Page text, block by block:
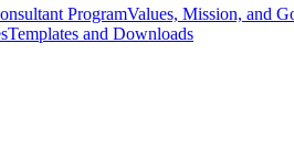
ProgramValues, Mission, and
Templates and Downloads